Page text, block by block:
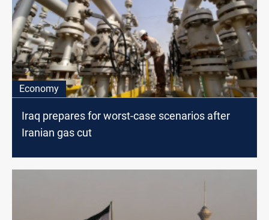
Economy
Iraq prepares for worst-case scenarios after
Iranian gas cut